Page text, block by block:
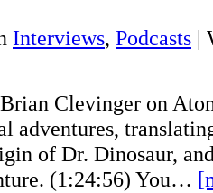
Interviews, Podcasts |
Clevinger on
adventures,
of Dr. Dinosaur,
(1:24:56) You…